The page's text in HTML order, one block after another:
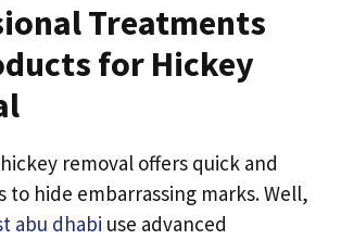
Treatments
for Hickey
removal offers quick and
to hide embarrassing marks. Well,
abu dhabi use advanced